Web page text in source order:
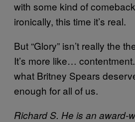
with some kind of
ironically, this time it’s real.
But “Glory” isn’t really the
It’s more like…
what Britney Spears
enough for all of us.
Richard S. He is an award-